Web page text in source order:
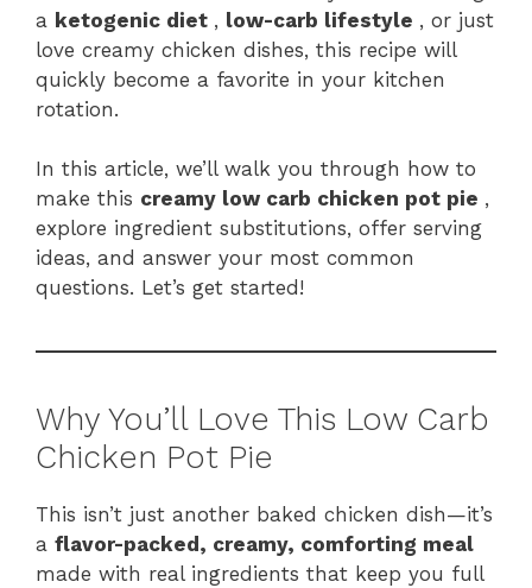
a ketogenic diet , low-carb lifestyle , or just
love creamy chicken dishes, this recipe will
quickly become a favorite in your kitchen
rotation.
In this article, we’ll walk you through how to
make this creamy low carb chicken pot pie ,
explore ingredient substitutions, offer serving
ideas, and answer your most common
questions. Let’s get started!
Why You’ll Love This Low Carb
Chicken Pot Pie
This isn’t just another baked chicken dish—it’s
a flavor-packed, creamy, comforting meal
made with real ingredients that keep you full